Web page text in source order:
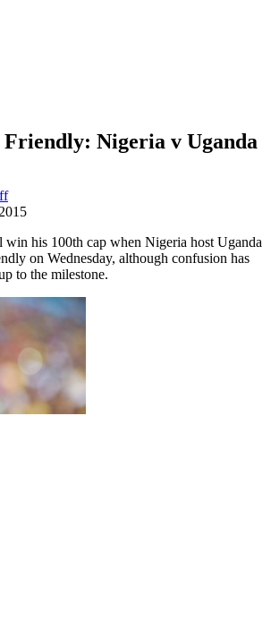
Nigeria v Uganda
his 100th cap when Nigeria host Uganda
on Wednesday, although confusion has
to the milestone.